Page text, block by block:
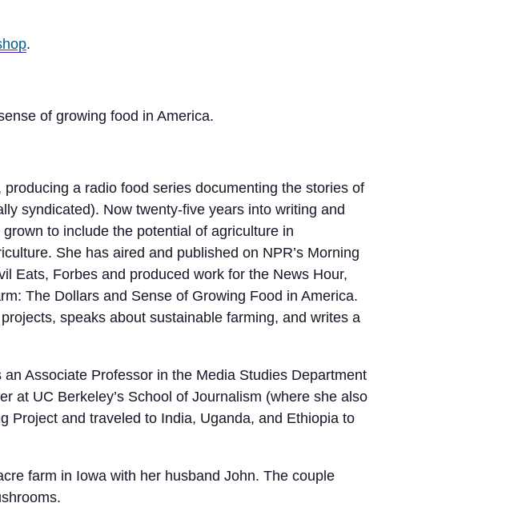
.
of growing food in America.
a radio food series documenting the stories of
syndicated). Now twenty-five years into writing and
to include the potential of agriculture in
She has aired and published on NPR’s Morning
Eats, Forbes and produced work for the News Hour,
The Dollars and Sense of Growing Food in America.
speaks about sustainable farming, and writes a
Associate Professor in the Media Studies Department
at UC Berkeley’s School of Journalism (where she also
Project and traveled to India, Uganda, and Ethiopia to
farm in Iowa with her husband John. The couple